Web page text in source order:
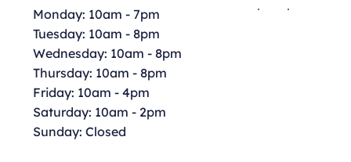
Monday: 10am - 7pm
Tuesday: 10am - 8pm
Wednesday: 10am - 8pm
Thursday: 10am - 8pm
Friday: 10am - 4pm
Saturday: 10am - 2pm
Sunday: Closed